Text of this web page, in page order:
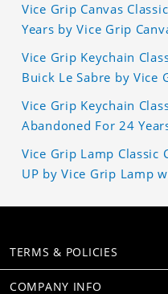
Vice Grip Canvas
Years by Vice Grip
Vice Grip Keychain
Buick Le Sabre by Vice
Vice Grip Keychain
Abandoned For 24
Vice Grip Lamp Classic
UP by Vice Grip Lamp
TERMS & POLICIES
COMPANY INFO